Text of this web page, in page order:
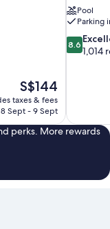
The
price
is
S$144
taxes & fees
8 Sept - 9 Sept
Pool
Parking
8.6
out
8.6
1,014
perks. More rewards